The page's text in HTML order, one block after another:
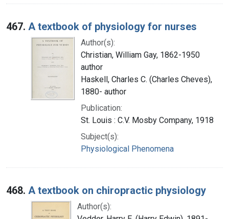
467. A textbook of physiology for nurses
Author(s):
Christian, William Gay, 1862-1950
author
Haskell, Charles C. (Charles Cheves),
1880- author
Publication:
St. Louis : C.V. Mosby Company, 1918
Subject(s):
Physiological Phenomena
468. A textbook on chiropractic physiology
Author(s):